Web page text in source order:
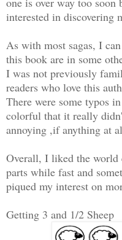
interested in discovering
As with most sagas, I
this book are in some
I was not previously
readers who love this
There were some typos
colorful that it really
annoying ,if anything at
Overall, I liked the world
parts while fast and
piqued my interest on
Getting 3 and 1/2 Sheep